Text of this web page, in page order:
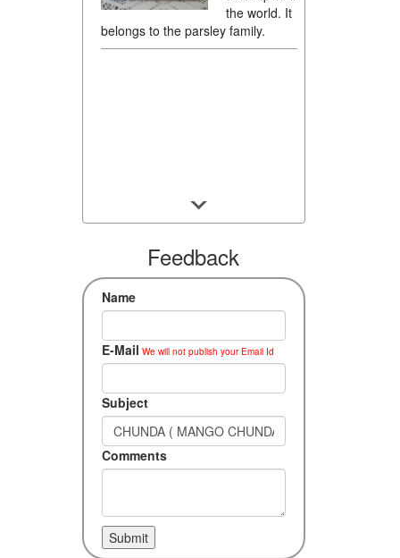
the world. It
belongs to the parsley family.
Feedback
Name
E-Mail We will not publish your Email Id
Subject
Comments